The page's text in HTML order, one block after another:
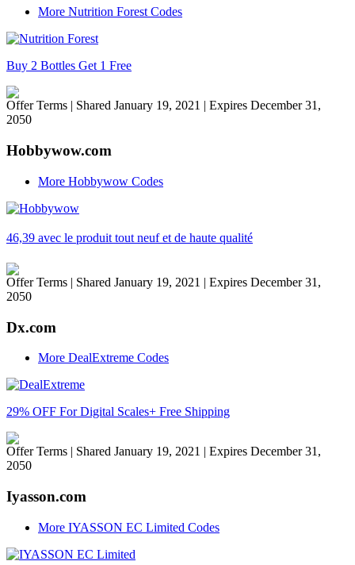
More Nutrition Forest Codes
Buy 2 Bottles Get 1 Free
Offer Terms | Shared January 19, 2021 | Expires December 31,
2050
Hobbywow.com
More Hobbywow Codes
46,39 avec le produit tout neuf et de haute qualité
Offer Terms | Shared January 19, 2021 | Expires December 31,
2050
Dx.com
More DealExtreme Codes
29% OFF For Digital Scales+ Free Shipping
Offer Terms | Shared January 19, 2021 | Expires December 31,
2050
Iyasson.com
More IYASSON EC Limited Codes